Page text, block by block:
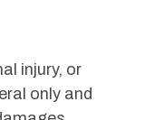
injury, or
only and